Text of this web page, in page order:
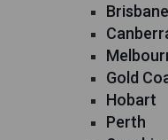
Brisbane
Gold
Hobart
Perth